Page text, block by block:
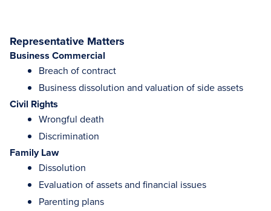
Representative Matters
Business Commercial
Breach of contract
Business dissolution and valuation of side assets
Civil Rights
Wrongful death
Discrimination
Family Law
Dissolution
Evaluation of assets and financial issues
Parenting plans